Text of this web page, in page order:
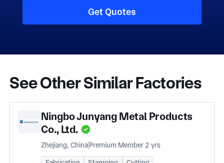
Get Quotes
See Other Similar Factories
Ningbo Junyang Metal Products
Co., Ltd.
Zhejiang, ChinaPremium Member 2 yrs